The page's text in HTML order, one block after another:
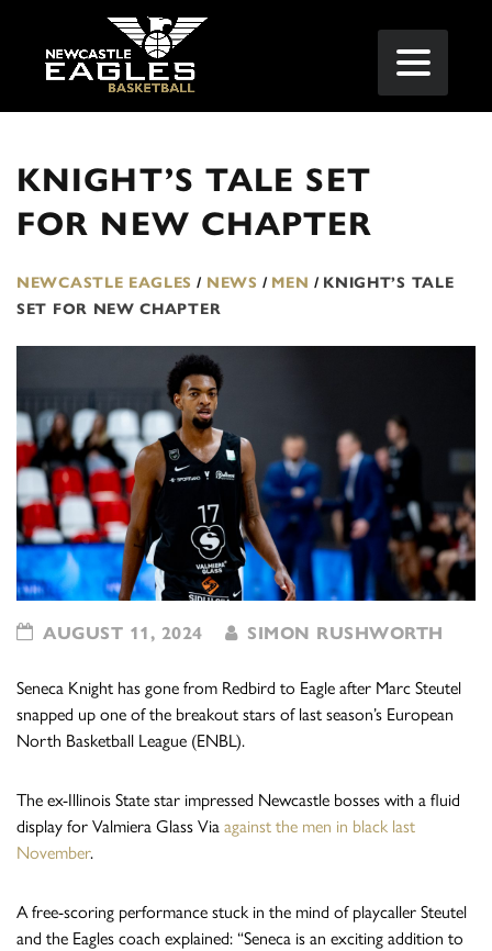
KNIGHT’S TALE SET
FOR NEW CHAPTER
NEWCASTLE EAGLES / NEWS / MEN / KNIGHT’S TALE
SET FOR NEW CHAPTER
AUGUST 11, 2024 SIMON RUSHWORTH
Seneca Knight has gone from Redbird to Eagle after Marc Steutel
snapped up one of the breakout stars of last season’s European
North Basketball League (ENBL).
The ex-Illinois State star impressed Newcastle bosses with a fluid
display for Valmiera Glass Via against the men in black last
November.
A free-scoring performance stuck in the mind of playcaller Steutel
and the Eagles coach explained: “Seneca is an exciting addition to